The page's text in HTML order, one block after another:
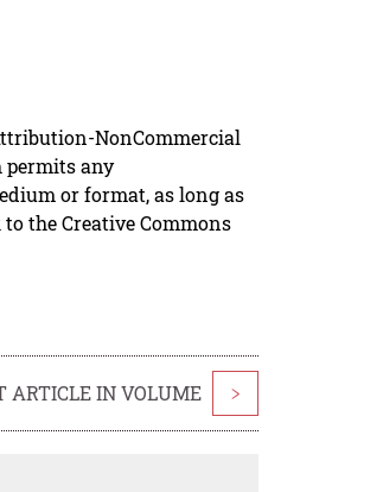
NonCommercial
permits any
or format, as long as
the Creative Commons
ARTICLE IN VOLUME >